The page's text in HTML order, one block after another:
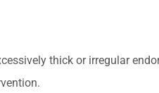
thick or irregular